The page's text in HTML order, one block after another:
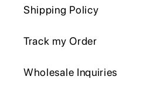
Shipping Policy
Track my Order
Wholesale Inquiries